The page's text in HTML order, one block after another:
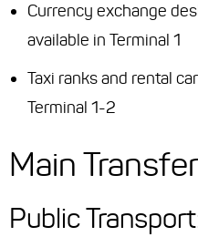
Currency exchange
available in Terminal 1
Taxi ranks and rental
Terminal 1-2
Main
Public